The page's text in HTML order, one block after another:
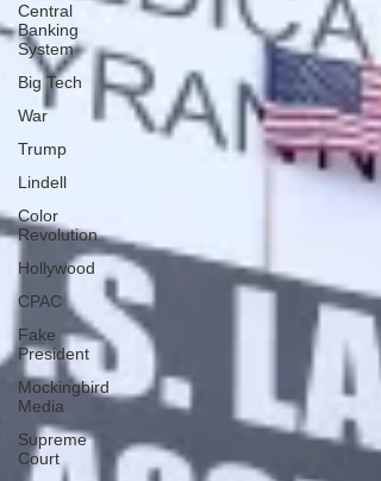
Central
Banking
System
Big Tech
War
Trump
Lindell
Color
Revolution
Hollywood
CPAC
Fake
President
Mockingbird
Media
Supreme
Court